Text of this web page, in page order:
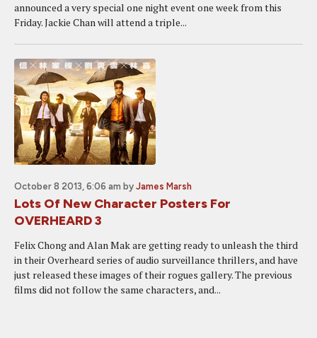
announced a very special one night event one week from this
Friday. Jackie Chan will attend a triple...
October 8 2013, 6:06 am by James Marsh
Lots Of New Character Posters For
OVERHEARD 3
Felix Chong and Alan Mak are getting ready to unleash the third
in their Overheard series of audio surveillance thrillers, and have
just released these images of their rogues gallery. The previous
films did not follow the same characters, and...